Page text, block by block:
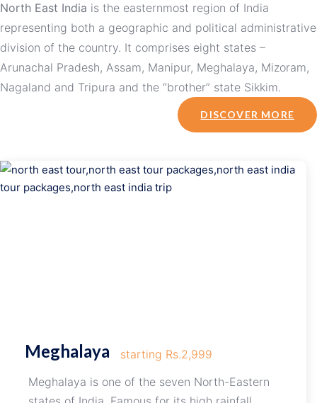
North East India is the easternmost region of India
representing both a geographic and political administrative
division of the country. It comprises eight states –
Arunachal Pradesh, Assam, Manipur, Meghalaya, Mizoram,
Nagaland and Tripura and the “brother” state Sikkim.
DISCOVER MORE
Meghalaya
starting Rs.2,999
Meghalaya is one of the seven North-Eastern